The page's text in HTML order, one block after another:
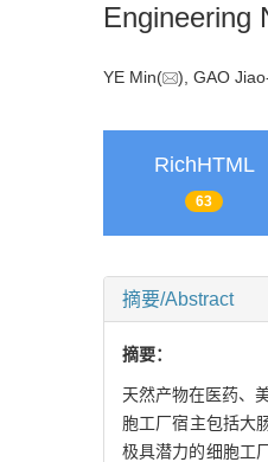
Engineering
YE Min( ), GAO
RichHTML
63
摘要/Abstract
摘要：
天然产物在医药、
胞工厂宿主包括大
极具潜力的细胞工